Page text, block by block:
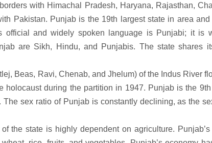
with Himachal Pradesh, Haryana, Rajasthan,
Pakistan. Punjab is the 19th largest state in area and
official and widely spoken language is Punjabi; it is
are Sikh, Hindu, and Punjabis. The state shares
Beas, Ravi, Chenab, and Jhelum) of the Indus River
holocaust during the partition in 1947. Punjab is the
sex ratio of Punjab is constantly declining, as the
the state is highly dependent on agriculture.